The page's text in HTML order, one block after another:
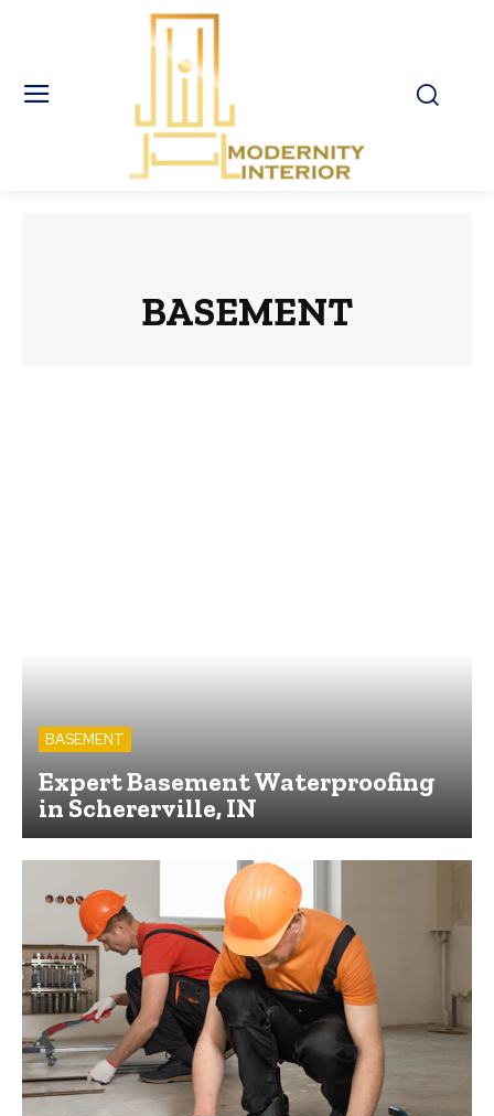
BASEMENT
BASEMENT
Expert Basement Waterproofing
in Schererville, IN